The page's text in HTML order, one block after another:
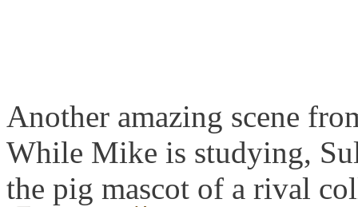
Another amazing scene
While Mike is studying,
the pig mascot of a rival